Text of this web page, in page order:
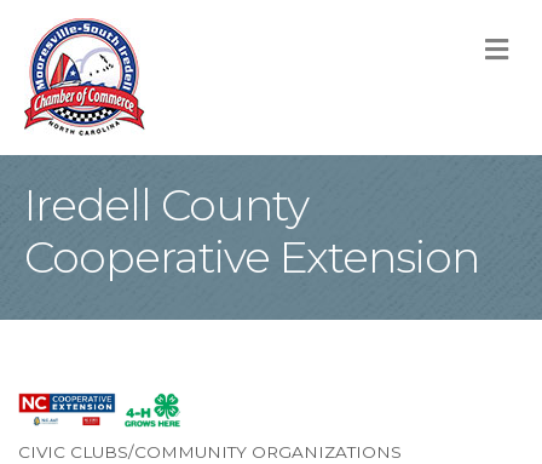
Iredell County
Cooperative Extension
CIVIC CLUBS/COMMUNITY ORGANIZATIONS